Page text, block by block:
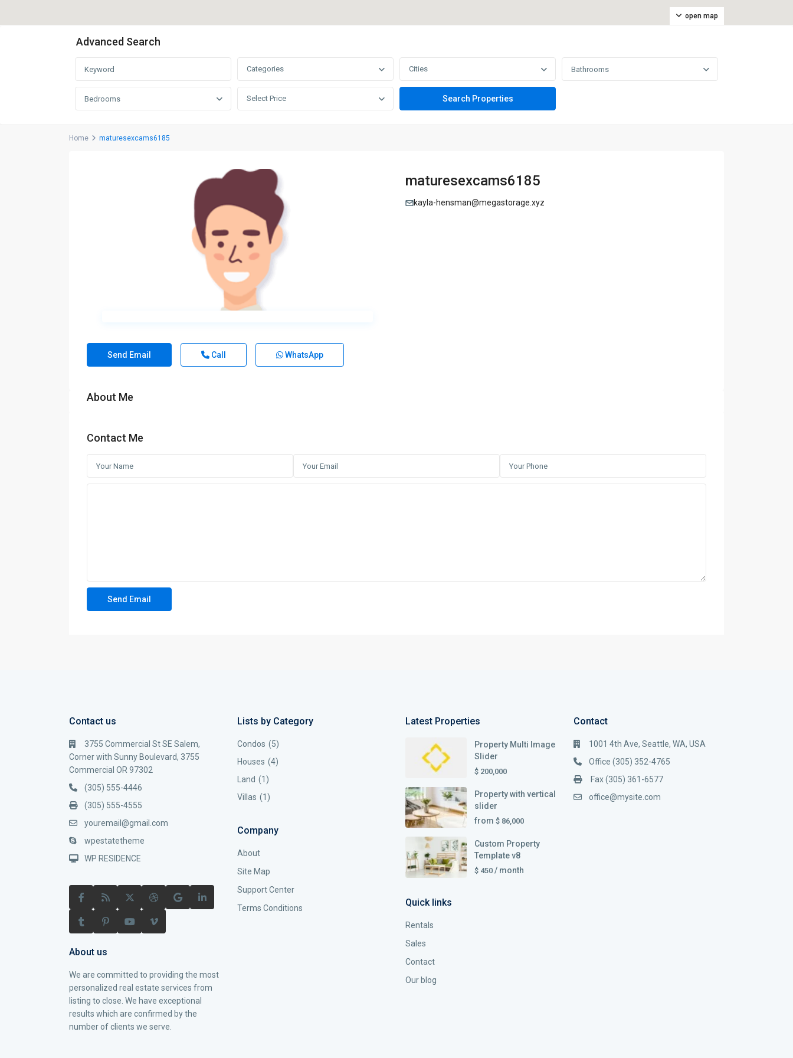
open map
Advanced Search
Categories Cities Bathrooms
Bedrooms Select Price
Home maturesexcams6185
maturesexcams6185
kayla-hensman@megastorage.xyz
Send Email Call WhatsApp
About Me
Contact Me
Contact us
3755 Commercial St SE Salem,
Corner with Sunny Boulevard, 3755
Commercial OR 97302
(305) 555-4446
(305) 555-4555
youremail@gmail.com
wpestatetheme
WP RESIDENCE
About us
We are committed to providing the most
personalized real estate services from
listing to close. We have exceptional
results which are confirmed by the
number of clients we serve.
Lists by Category
Condos (5)
Houses (4)
Land (1)
Villas (1)
Company
About
Site Map
Support Center
Terms Conditions
Latest Properties
Property Multi Image
Slider
$ 200,000
Property with vertical
slider
from $ 86,000
Custom Property
Template v8
$ 450 / month
Quick links
Rentals
Sales
Contact
Our blog
Contact
1001 4th Ave, Seattle, WA, USA
Office (305) 352-4765
Fax (305) 361-6577
office@mysite.com